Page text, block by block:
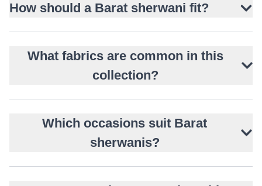
How should a Barat sherwani fit?
What fabrics are common in this
collection?
Which occasions suit Barat
sherwanis?